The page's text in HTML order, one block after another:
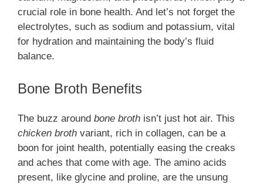
crucial role in bone health. And let’s not forget the
electrolytes, such as sodium and potassium, vital
for hydration and maintaining the body’s fluid
balance.
Bone Broth Benefits
The buzz around bone broth isn’t just hot air. This
chicken broth variant, rich in collagen, can be a
boon for joint health, potentially easing the creaks
and aches that come with age. The amino acids
present, like glycine and proline, are the unsung